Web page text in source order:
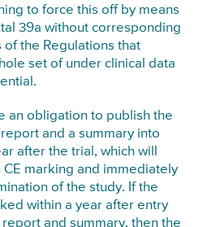
to force this off by means
39a without corresponding
the Regulations that
set of under clinical data
an obligation to publish the
and a summary into
after the trial, which will
marking and immediately
of the study. If the
within a year after entry
and summary, then the